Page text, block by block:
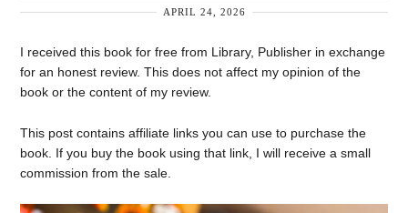
APRIL 24, 2026
I received this book for free from Library, Publisher in exchange
for an honest review. This does not affect my opinion of the
book or the content of my review.
This post contains affiliate links you can use to purchase the
book. If you buy the book using that link, I will receive a small
commission from the sale.